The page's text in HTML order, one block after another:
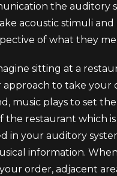
the auditory
acoustic stimuli
of what they
sitting at a
approach to take your
music plays to set the
the restaurant which
in your auditory
information.
order, adjacent